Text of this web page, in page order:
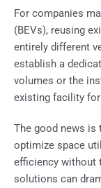
For companies
(BEVs), reusing
entirely different
establish a
volumes or the
existing facility for
The good news
optimize space
efficiency without
solutions can